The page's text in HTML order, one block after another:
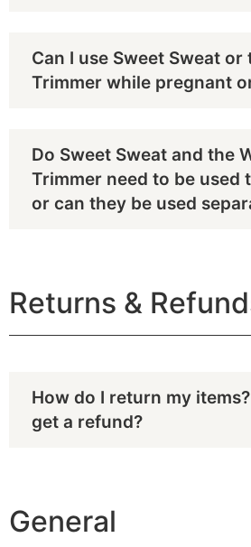
Can I use Sweet Sweat or
Trimmer while pregnant
Do Sweet Sweat and the
Trimmer need to be used
or can they be used
Returns &
How do I return my
get a refund?
General